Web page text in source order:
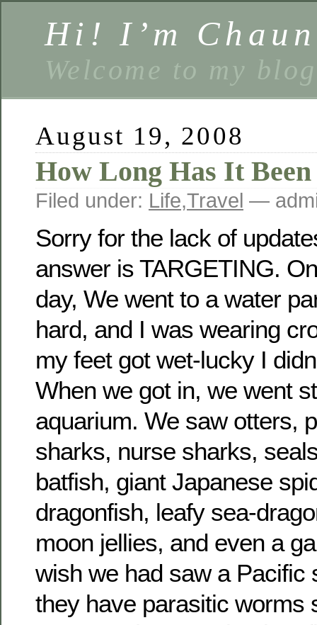
Hi! I’m
Welcome to my
August 19, 2008
How Long Has It
Filed under: Life,Travel —
Sorry for the lack of
answer is TARGETING.
day, We went to a water
hard, and I was wearing
my feet got wet-lucky I
When we got in, we went
aquarium. We saw otters,
sharks, nurse sharks,
batfish, giant Japanese
dragonfish, leafy sea-
moon jellies, and even a
wish we had saw a Pacific
they have parasitic worms